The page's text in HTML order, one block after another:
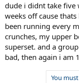
dude i didnt take five
weeks off cause
been running every
crunches, my upper
superset. and a
bad, then again i am
You